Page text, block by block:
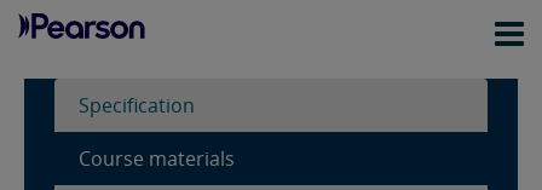
Specification
Course materials